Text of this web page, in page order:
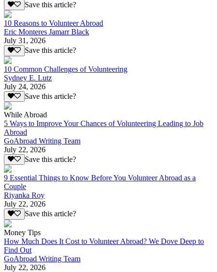
Save this article?
10 Reasons to Volunteer Abroad
Eric Monteres Jamarr Black
July 31, 2026
Save this article?
10 Common Challenges of Volunteering
Sydney E. Lutz
July 24, 2026
Save this article?
While Abroad
5 Ways to Improve Your Chances of Volunteering Leading to Job
Abroad
GoAbroad Writing Team
July 22, 2026
Save this article?
9 Essential Things to Know Before You Volunteer Abroad as a
Couple
Riyanka Roy
July 22, 2026
Save this article?
Money Tips
How Much Does It Cost to Volunteer Abroad? We Dove Deep to
Find Out
GoAbroad Writing Team
July 22, 2026